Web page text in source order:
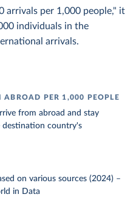
arrivals per 1,000 people," it
individuals in the
arrivals.
ABROAD PER 1,000 PEOPLE
from abroad and stay
destination country's
on various sources (2024) –
in Data